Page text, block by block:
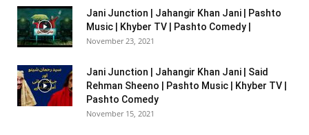
Jani Junction | Jahangir Khan Jani | Pashto
Music | Khyber TV | Pashto Comedy |
November 23, 2021
Jani Junction | Jahangir Khan Jani | Said
Rehman Sheeno | Pashto Music | Khyber TV |
Pashto Comedy
November 15, 2021